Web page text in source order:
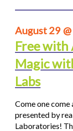
August 29
Free with
Magic
Labs
Come one
presented by
Laboratories!